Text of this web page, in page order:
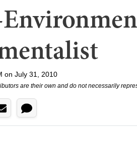
on July 31, 2010
are their own and do not necessarily